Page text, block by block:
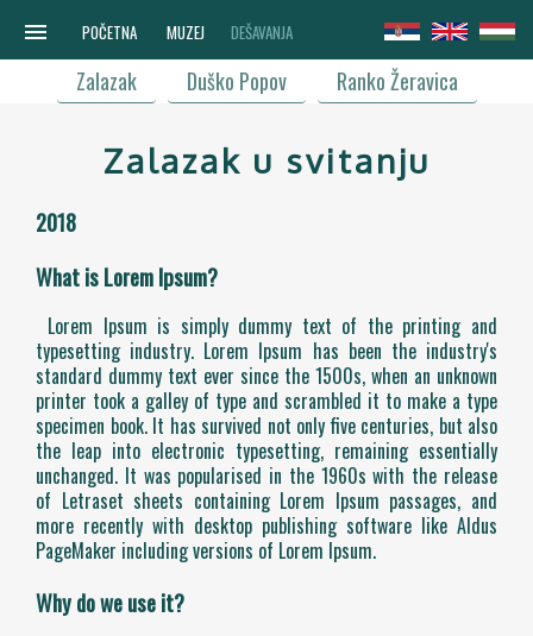
menu POČETNA MUZEJ DEŠAVANJA
Zalazak Duško Popov Ranko Žeravica
Zalazak u svitanju
2018
What is Lorem Ipsum?
Lorem Ipsum is simply dummy text of the printing and
typesetting industry. Lorem Ipsum has been the industry's
standard dummy text ever since the 1500s, when an unknown
printer took a galley of type and scrambled it to make a type
specimen book. It has survived not only five centuries, but also
the leap into electronic typesetting, remaining essentially
unchanged. It was popularised in the 1960s with the release
of Letraset sheets containing Lorem Ipsum passages, and
more recently with desktop publishing software like Aldus
PageMaker including versions of Lorem Ipsum.
Why do we use it?